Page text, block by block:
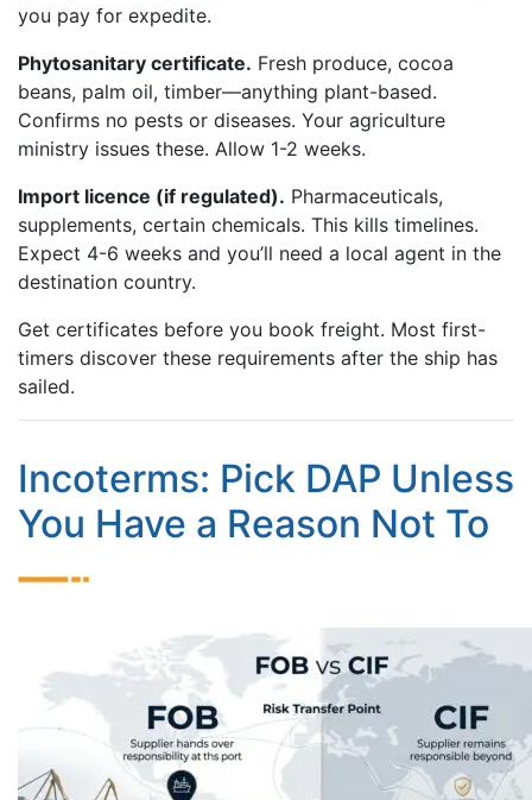
you pay for expedite.
Phytosanitary certificate. Fresh produce, cocoa
beans, palm oil, timber—anything plant-based.
Confirms no pests or diseases. Your agriculture
ministry issues these. Allow 1-2 weeks.
Import licence (if regulated). Pharmaceuticals,
supplements, certain chemicals. This kills timelines.
Expect 4-6 weeks and you’ll need a local agent in the
destination country.
Get certificates before you book freight. Most first-
timers discover these requirements after the ship has
sailed.
Incoterms: Pick DAP Unless
You Have a Reason Not To